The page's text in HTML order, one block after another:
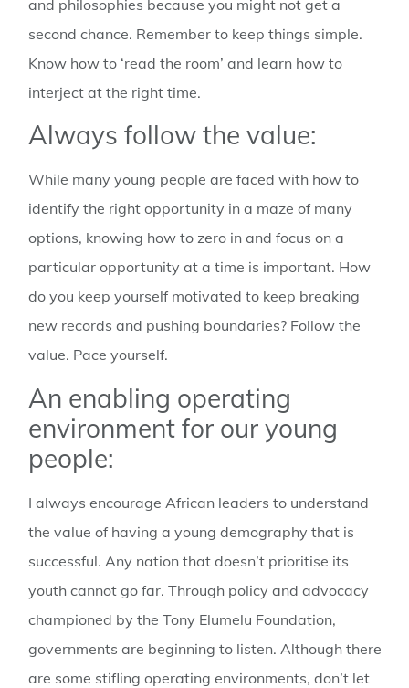
and philosophies because you might not get a
second chance. Remember to keep things simple.
Know how to ‘read the room’ and learn how to
interject at the right time.
Always follow the value:
While many young people are faced with how to
identify the right opportunity in a maze of many
options, knowing how to zero in and focus on a
particular opportunity at a time is important. How
do you keep yourself motivated to keep breaking
new records and pushing boundaries? Follow the
value. Pace yourself.
An enabling operating
environment for our young
people:
I always encourage African leaders to understand
the value of having a young demography that is
successful. Any nation that doesn’t prioritise its
youth cannot go far. Through policy and advocacy
championed by the Tony Elumelu Foundation,
governments are beginning to listen. Although there
are some stifling operating environments, don’t let